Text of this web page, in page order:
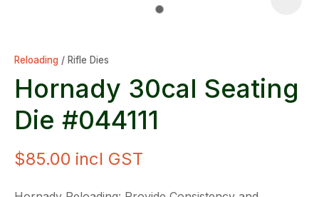
Reloading Rifle Dies
Hornady 30cal Seating
Die #044111
$85.00 incl GST